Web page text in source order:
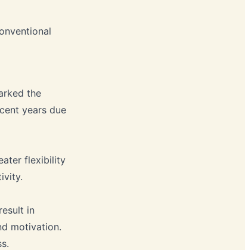
the
years due
flexibility
in
motivation.